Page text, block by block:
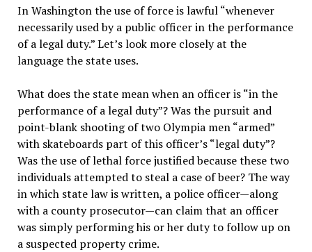
In Washington the use of force is lawful “whenever
necessarily used by a public officer in the performance
of a legal duty.” Let’s look more closely at the
language the state uses.
What does the state mean when an officer is “in the
performance of a legal duty”? Was the pursuit and
point-blank shooting of two Olympia men “armed”
with skateboards part of this officer’s “legal duty”?
Was the use of lethal force justified because these two
individuals attempted to steal a case of beer? The way
in which state law is written, a police officer—along
with a county prosecutor—can claim that an officer
was simply performing his or her duty to follow up on
a suspected property crime.